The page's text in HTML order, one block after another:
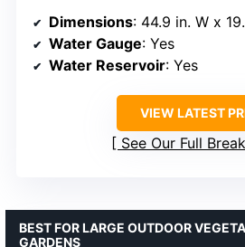
Dimensions: 44.9 in. W x
Water Gauge: Yes
Water Reservoir: Yes
VIEW LATEST
See Our Full
BEST FOR LARGE OUTDOOR
GARDENS